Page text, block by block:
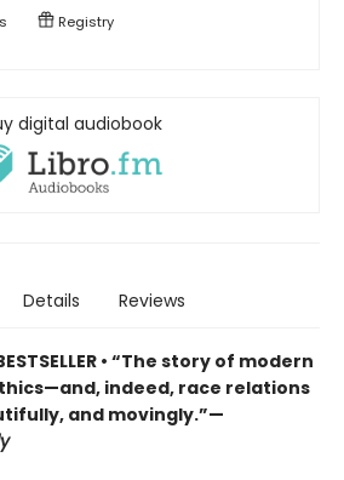
Registry
digital audiobook
Details Reviews
• “The story of modern
indeed, race relations
and movingly.”—